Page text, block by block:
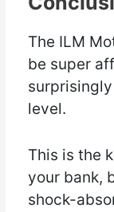
The ILM
be super
level.
This is the
your bank,
shock-